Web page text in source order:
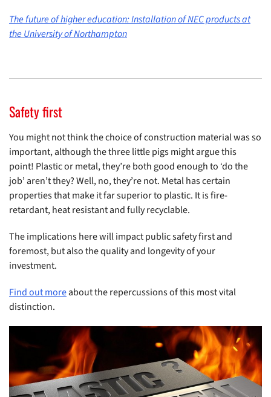
The future of higher education: Installation of NEC products at
the University of Northampton
Safety first
You might not think the choice of construction material was so
important, although the three little pigs might argue this
point! Plastic or metal, they’re both good enough to ‘do the
job’ aren’t they? Well, no, they’re not. Metal has certain
properties that make it far superior to plastic. It is fire-
retardant, heat resistant and fully recyclable.
The implications here will impact public safety first and
foremost, but also the quality and longevity of your
investment.
Find out moreabout the repercussions of this most vital
distinction.